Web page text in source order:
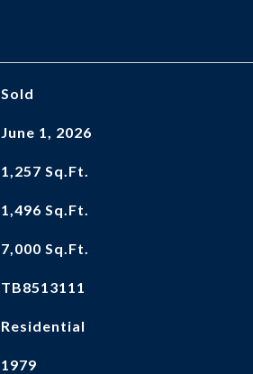
Sold
June 1, 2026
1,257 Sq.Ft.
1,496 Sq.Ft.
7,000 Sq.Ft.
TB8513111
Residential
1979